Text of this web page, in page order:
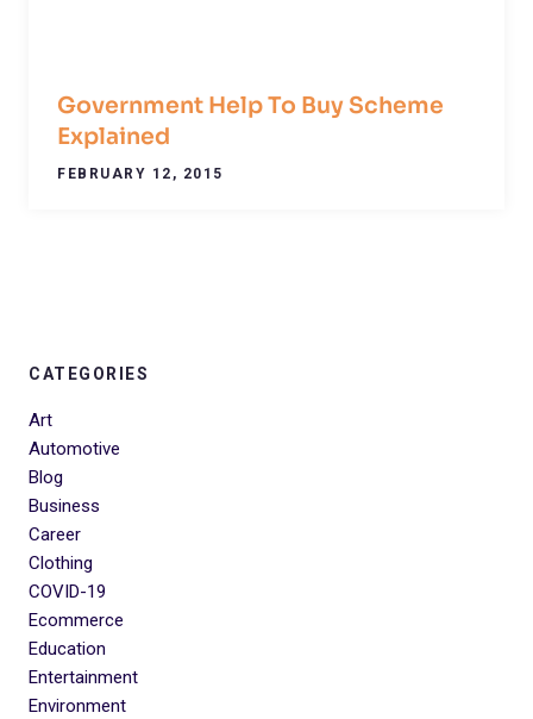
Government Help To Buy Scheme
Explained
FEBRUARY 12, 2015
CATEGORIES
Art
Automotive
Blog
Business
Career
Clothing
COVID-19
Ecommerce
Education
Entertainment
Environment